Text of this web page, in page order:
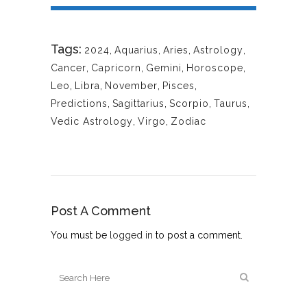
Tags: 2024, Aquarius, Aries, Astrology,
Cancer, Capricorn, Gemini, Horoscope,
Leo, Libra, November, Pisces,
Predictions, Sagittarius, Scorpio, Taurus,
Vedic Astrology, Virgo, Zodiac
Post A Comment
You must be logged in to post a comment.